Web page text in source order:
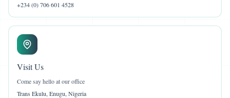
+234 (0) 706 601 4528
Visit Us
Come say hello at our office
Trans Ekulu, Enugu, Nigeria